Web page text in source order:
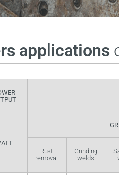
applications
Rust
removal
Grinding
welds